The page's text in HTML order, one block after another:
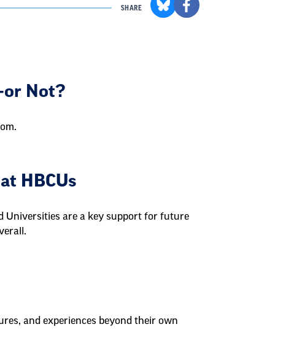
SHARE
Not?
HBCUs
Universities are a key support for future
and experiences beyond their own